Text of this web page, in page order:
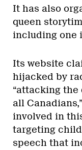
It has also
queen
including one
Its website
hijacked by
“attacking
all
involved in
targeting
speech that